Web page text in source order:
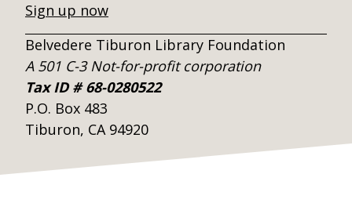
Sign up now
Belvedere Tiburon Library Foundation
A 501 C-3 Not-for-profit corporation
Tax ID # 68-0280522
P.O. Box 483
Tiburon, CA 94920